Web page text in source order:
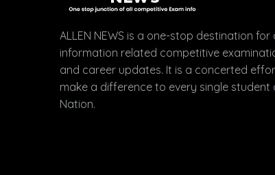
ALLEN NEWS is a one-stop destination for
information related competitive
and career updates. It is a concerted
make a difference to every single student
Nation.